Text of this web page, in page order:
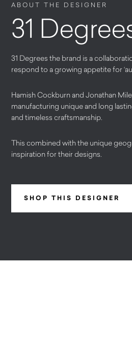
ABOUT THE DESIGNER
31
31 Degrees the brand is a
respond to a growing appetite for
Hamish Cockburn and Jonathan
manufacturing unique and long
and timeless craftsmanship.
This combined with the unique
inspiration for their designs.
SHOP THIS DESIGNER